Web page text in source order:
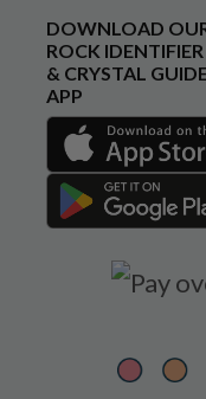
DOWNLOAD
ROCK IDENTIFIER
& CRYSTAL
APP